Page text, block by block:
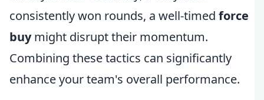
consistently won rounds, a well-timed force
buymight disrupt their momentum.
Combining these tactics can significantly
enhance your team's overall performance.